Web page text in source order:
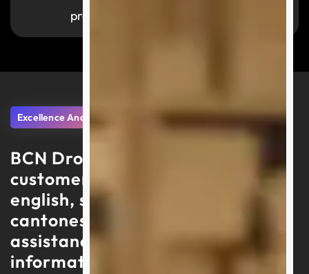
products available by category
Excellence And Support
BCN Dropshipping delivers
customer service in portuguese,
english, spanish, arabic, and
cantonese, focusing on swift
assistance and high-quality
information